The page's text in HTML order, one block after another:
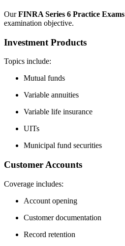
OurFINRA Series 6 Practice Exams
examination objective.
Investment Products
Topics include:
Mutual funds
Variable annuities
Variable life insurance
UITs
Municipal fund securities
Customer Accounts
Coverage includes:
Account opening
Customer documentation
Record retention